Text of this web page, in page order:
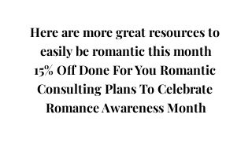
Here are more great resources to
easily be romantic this month
15% Off Done For You Romantic
Consulting Plans To Celebrate
Romance Awareness Month